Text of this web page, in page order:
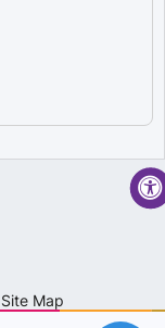
Site Map